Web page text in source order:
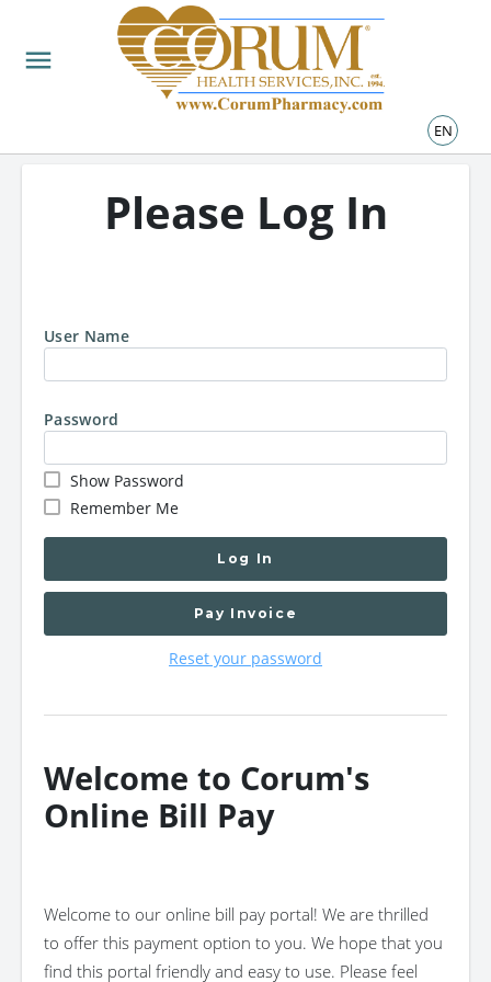
menu
EN
Please Log In
User Name
Password
Show Password
Remember Me
Log In
Pay Invoice
Reset your password
Welcome to Corum's
Online Bill Pay
Welcome to our online bill pay portal! We are thrilled
to offer this payment option to you. We hope that you
find this portal friendly and easy to use. Please feel